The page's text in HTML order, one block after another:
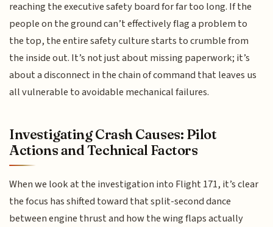
reaching the executive safety board for far too long. If the
people on the ground can’t effectively flag a problem to
the top, the entire safety culture starts to crumble from
the inside out. It’s not just about missing paperwork; it’s
about a disconnect in the chain of command that leaves us
all vulnerable to avoidable mechanical failures.
Investigating Crash Causes: Pilot
Actions and Technical Factors
When we look at the investigation into Flight 171, it’s clear
the focus has shifted toward that split-second dance
between engine thrust and how the wing flaps actually